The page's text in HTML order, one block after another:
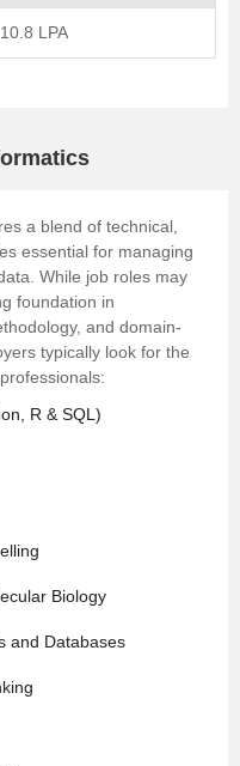
LPA
a blend of technical,
essential for managing
While job roles may
foundation in
and domain-
typically look for the
R & SQL)
Biology
and Databases